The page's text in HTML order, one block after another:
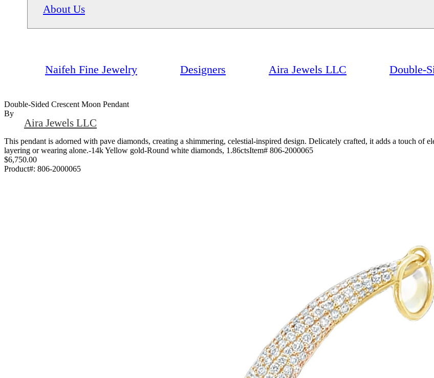
About Us
Naifeh Fine Jewelry Designers Aira Jewels LLC Double-
Double-Sided Crescent Moon Pendant
By
Aira Jewels LLC
This pendant is adorned with pave diamonds, creating a shimmering, celestial-inspired design. Delicately crafted, it adds a touch of
layering or wearing alone.-14k Yellow gold-Round white diamonds, 1.86ctsItem# 806-2000065
$6,750.00
Product#: 806-2000065